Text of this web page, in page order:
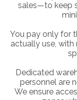
sales—to keep
You pay only for
actually use,
Dedicated
personnel are
We ensure